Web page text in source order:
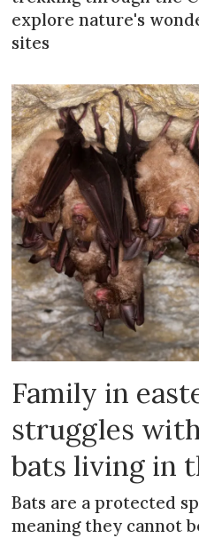
explore nature's
sites
Family in
struggles
bats living in
Bats are a protected
meaning they cannot